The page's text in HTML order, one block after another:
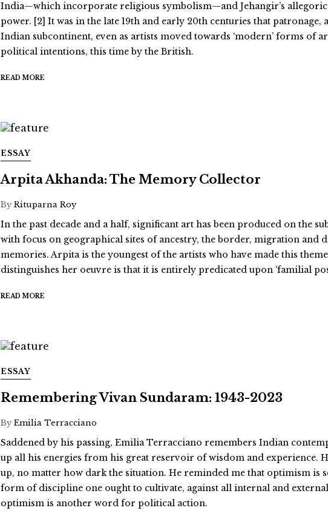
India—which incorporate religious symbolism—and Jehangir’s
power. [2] It was in the late 19th and early 20th centuries that patronage,
Indian subcontinent, even as artists moved towards ‘modern’ forms of
political intentions, this time by the British.
READ MORE
ESSAY
Arpita Akhanda: The Memory Collector
ByRituparna Roy
In the past decade and a half, significant art has been produced on the
with focus on geographical sites of ancestry, the border, migration and
memories. Arpita is the youngest of the artists who have made this
distinguishes her oeuvre is that it is entirely predicated upon ‘familial
READ MORE
ESSAY
Remembering Vivan Sundaram: 1943-2023
ByEmilia Terracciano
Saddened by his passing, Emilia Terracciano remembers Indian
up all his energies from his great reservoir of wisdom and experience.
up, no matter how dark the situation. He reminded me that optimism is
form of discipline one ought to cultivate, against all internal and
optimism is another word for political action.